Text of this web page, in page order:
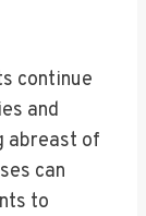
continue
and
abreast of
can
to